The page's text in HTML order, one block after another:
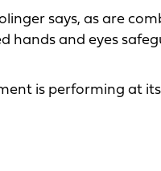
says, as are
hands and eyes
is performing at